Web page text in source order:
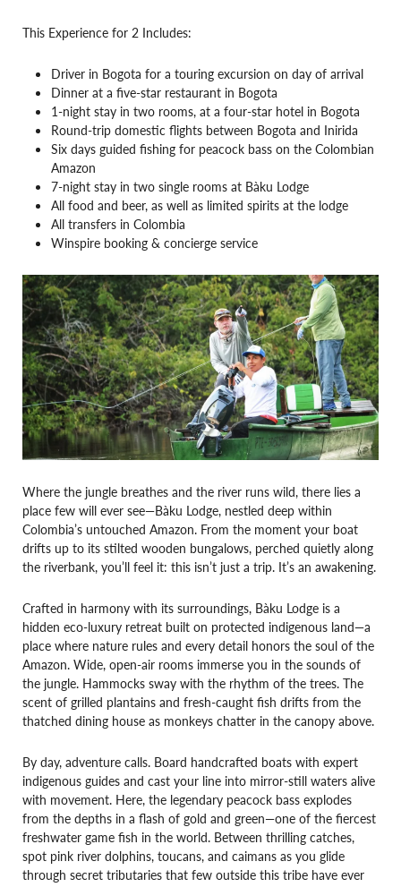
This Experience for 2 Includes:
Driver in Bogota for a touring excursion on day of arrival
Dinner at a five-star restaurant in Bogota
1-night stay in two rooms, at a four-star hotel in Bogota
Round-trip domestic flights between Bogota and Inirida
Six days guided fishing for peacock bass on the Colombian
Amazon
7-night stay in two single rooms at Bàku Lodge
All food and beer, as well as limited spirits at the lodge
All transfers in Colombia
Winspire booking & concierge service
Where the jungle breathes and the river runs wild, there lies a
place few will ever see—Bàku Lodge, nestled deep within
Colombia’s untouched Amazon. From the moment your boat
drifts up to its stilted wooden bungalows, perched quietly along
the riverbank, you’ll feel it: this isn’t just a trip. It’s an awakening.
Crafted in harmony with its surroundings, Bàku Lodge is a
hidden eco-luxury retreat built on protected indigenous land—a
place where nature rules and every detail honors the soul of the
Amazon. Wide, open-air rooms immerse you in the sounds of
the jungle. Hammocks sway with the rhythm of the trees. The
scent of grilled plantains and fresh-caught fish drifts from the
thatched dining house as monkeys chatter in the canopy above.
By day, adventure calls. Board handcrafted boats with expert
indigenous guides and cast your line into mirror-still waters alive
with movement. Here, the legendary peacock bass explodes
from the depths in a flash of gold and green—one of the fiercest
freshwater game fish in the world. Between thrilling catches,
spot pink river dolphins, toucans, and caimans as you glide
through secret tributaries that few outside this tribe have ever